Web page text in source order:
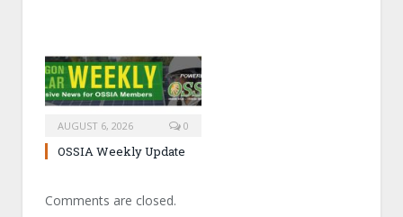
AUGUST 6, 2026 0
OSSIA Weekly Update
Comments are closed.